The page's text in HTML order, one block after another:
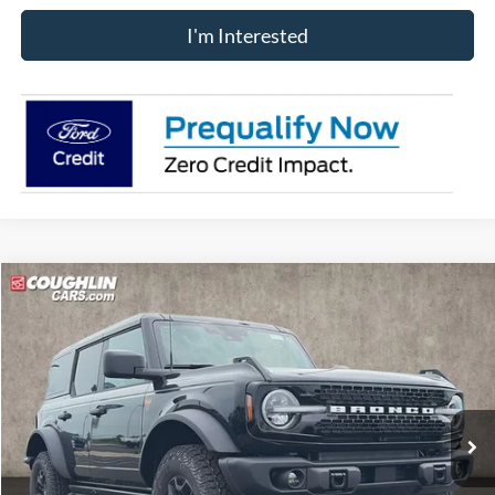
I'm Interested
2026Ford BroncoBadlands
Price Drop
VIN:1FMEE9BP7TLB25629Stock:J9001Model: E9B
In-Service FCTP Ext. Int.
$60,833
PRICE
Less
MSRP:
$64,910
Compare Vehicle